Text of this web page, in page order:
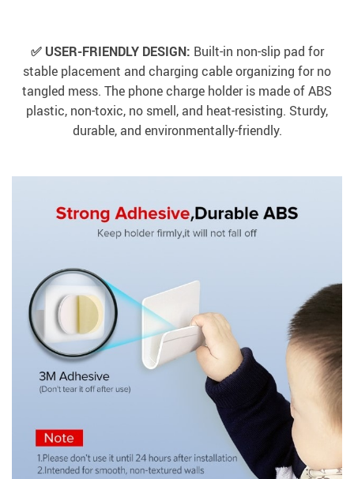
✅ USER-FRIENDLY DESIGN: Built-in non-slip pad for
stable placement and charging cable organizing for no
tangled mess. The phone charge holder is made of ABS
plastic, non-toxic, no smell, and heat-resisting. Sturdy,
durable, and environmentally-friendly.